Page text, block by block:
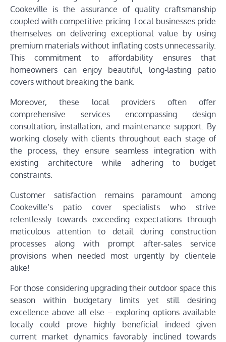
Cookeville is the assurance of quality craftsmanship
coupled with competitive pricing. Local businesses pride
themselves on delivering exceptional value by using
premium materials without inflating costs unnecessarily.
This commitment to affordability ensures that
homeowners can enjoy beautiful, long-lasting patio
covers without breaking the bank.
Moreover, these local providers often offer
comprehensive services encompassing design
consultation, installation, and maintenance support. By
working closely with clients throughout each stage of
the process, they ensure seamless integration with
existing architecture while adhering to budget
constraints.
Customer satisfaction remains paramount among
Cookeville’s patio cover specialists who strive
relentlessly towards exceeding expectations through
meticulous attention to detail during construction
processes along with prompt after-sales service
provisions when needed most urgently by clientele
alike!
For those considering upgrading their outdoor space this
season within budgetary limits yet still desiring
excellence above all else – exploring options available
locally could prove highly beneficial indeed given
current market dynamics favorably inclined towards